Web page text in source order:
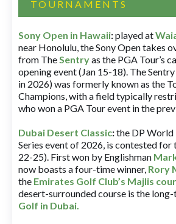
TOURNAMENTS
Sony Open in Hawaii:played at
near Honolulu, the Sony Open takes
from TheSentryas the PGA Tour’s
opening event (Jan 15-18). The
in 2026) was formerly known as the
Champions, with a field typically
who won a PGA Tour event in the
Dubai Desert Classic:the DP World
Series event of 2026, is contested for
22-25). First won by Englishman
now boasts a four-time winner, Rory
the Emirates Golf Club’s Majlis
desert-surrounded course is the
Golf in Dubai.